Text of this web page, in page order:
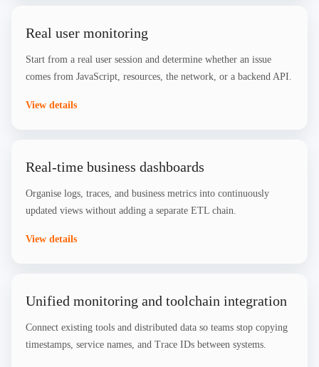
Real user monitoring
Start from a real user session and determine whether an issue
comes from JavaScript, resources, the network, or a backend API.
View details
Real-time business dashboards
Organise logs, traces, and business metrics into continuously
updated views without adding a separate ETL chain.
View details
Unified monitoring and toolchain integration
Connect existing tools and distributed data so teams stop copying
timestamps, service names, and Trace IDs between systems.